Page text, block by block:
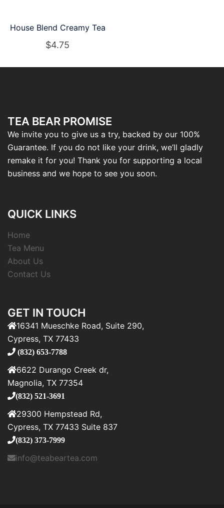
House Blend Creamy Tea
$4.75
TEA BEAR PROMISE
We invite you to give us a try, backed by our 100%
Guarantee. If you do not like your drink, we’ll gladly
remake it for you! Thank you for supporting a local
business and we hope to see you soon.
QUICK LINKS
Home
Tea Menu
About Us
Contact Us
GET IN TOUCH
16341 Mueschke Road, Suite 290,
Cypress, TX 77433
(832) 653-7788
6622 Durango Creek dr,
Magnolia, TX 77354
(832) 521-3691
29300 Hempstead Rd,
Cypress, TX 77433 Suite 837
(832) 373-7999
info@teabeartea.com